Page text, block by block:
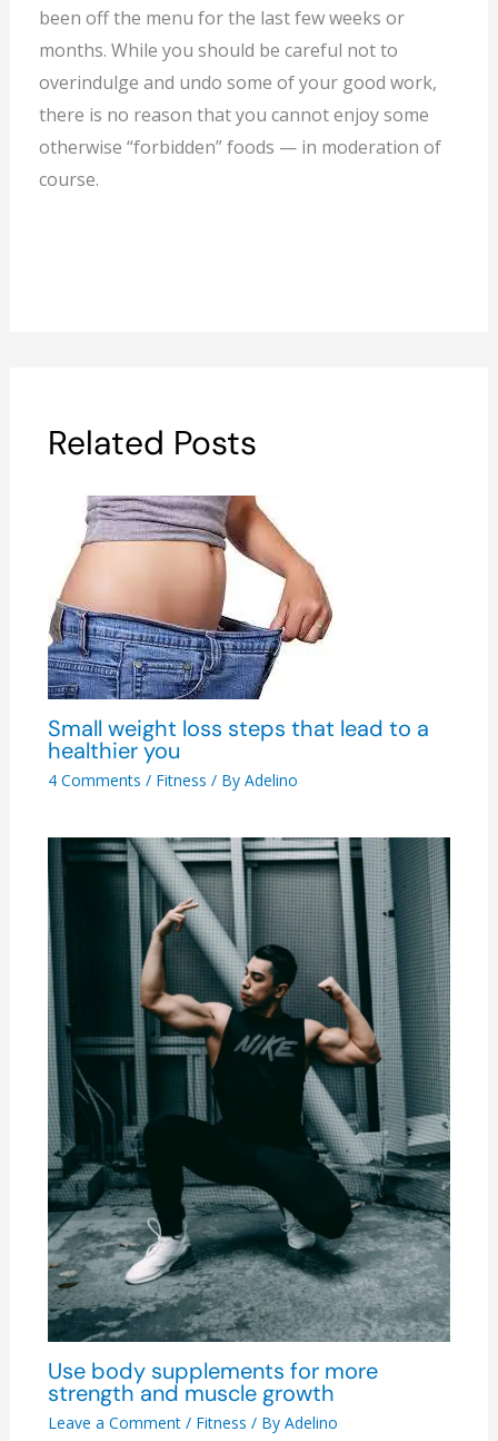
been off the menu for the last few weeks or
months. While you should be careful not to
overindulge and undo some of your good work,
there is no reason that you cannot enjoy some
otherwise “forbidden” foods — in moderation of
course.
Related Posts
Small weight loss steps that lead to a
healthier you
4 Comments / Fitness / By Adelino
Use body supplements for more
strength and muscle growth
Leave a Comment / Fitness / By Adelino